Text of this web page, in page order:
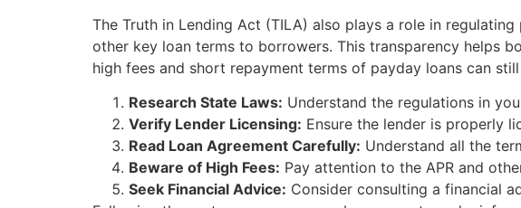
The Truth in Lending Act (TILA) also plays a role in
other key loan terms to borrowers. This transparency helps
high fees and short repayment terms of payday loans can
Research State Laws: Understand the regulations in
Verify Lender Licensing: Ensure the lender is properly
Read Loan Agreement Carefully: Understand all the
Beware of High Fees: Pay attention to the APR and
Seek Financial Advice: Consider consulting a financial